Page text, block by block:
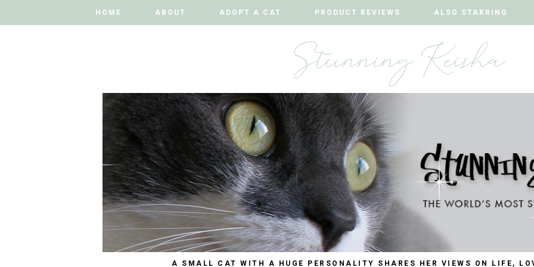
HOME ABOUT ADOPT A CAT PRODUCT REVIEWS ALSO STARRING
HOME ABOUT ADOPT A CAT PRODUCT REVIEWS ALSO STARRING
A SMALL CAT WITH A HUGE PERSONALITY SHARES HER VIEWS ON LIFE,